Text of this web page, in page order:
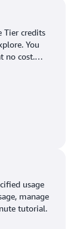
UT
Tier credits
You
no cost.
usage
manage
tutorial.